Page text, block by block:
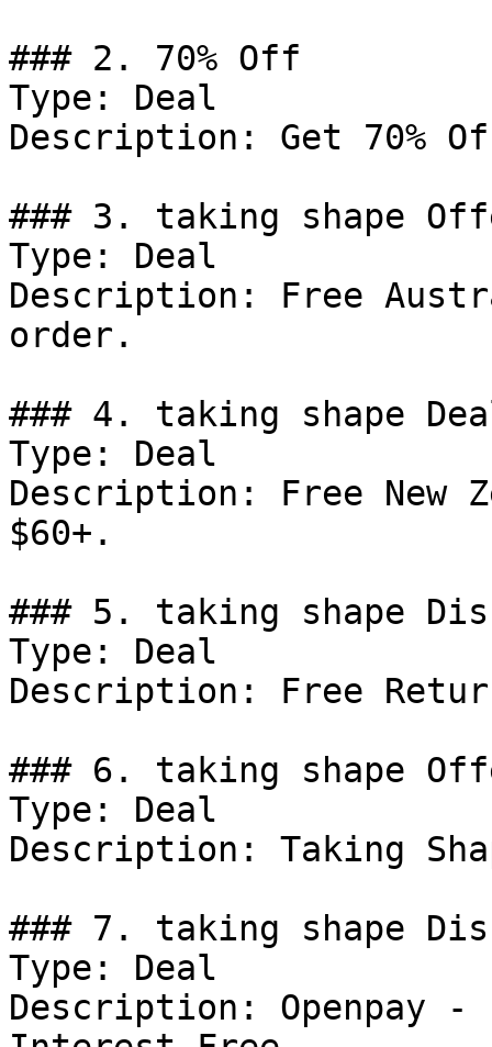
### 2. 70% Off
Type: Deal
Description: Get 70%
### 3. taking shape
Type: Deal
Description: Free
order.
### 4. taking shape
Type: Deal
Description: Free New
$60+.
### 5. taking shape
Type: Deal
Description: Free
### 6. taking shape
Type: Deal
Description: Taking
### 7. taking shape
Type: Deal
Description: Openpay -